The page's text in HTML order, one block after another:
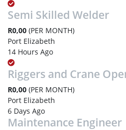
Semi Skilled Welder
R0,00 (PER MONTH)
Port Elizabeth
14 Hours Ago
Riggers and Crane
R0,00 (PER MONTH)
Port Elizabeth
6 Days Ago
Maintenance Engineer